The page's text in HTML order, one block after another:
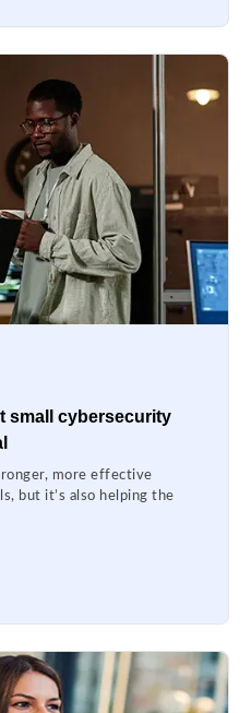
small cybersecurity
more effective
but it’s also helping the